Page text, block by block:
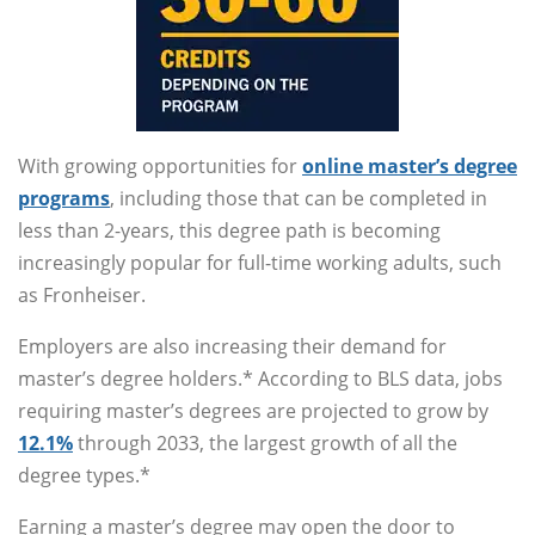
With growing opportunities foronline master’s degree
programs, including those that can be completed in
less than 2-years, this degree path is becoming
increasingly popular for full-time working adults, such
as Fronheiser.
Employers are also increasing their demand for
master’s degree holders.* According to BLS data, jobs
requiring master’s degrees are projected to grow by
12.1%through 2033, the largest growth of all the
degree types.*
Earning a master’s degree may open the door to